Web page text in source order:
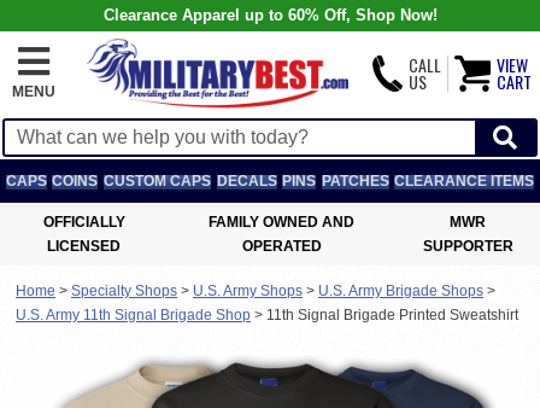
Clearance Apparel up to 60% Off, Shop Now!
MENU
CALL
US
VIEW
CART
CAPS COINS CUSTOM CAPS DECALS PINS PATCHES CLEARANCE ITEMS
OFFICIALLY
LICENSED
FAMILY OWNED AND
OPERATED
MWR
SUPPORTER
Home > Specialty Shops > U.S. Army Shops > U.S. Army Brigade Shops >
U.S. Army 11th Signal Brigade Shop > 11th Signal Brigade Printed Sweatshirt